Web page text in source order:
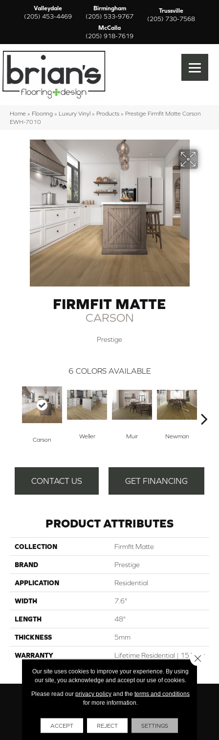
Valleydale
(205) 453-4469
Birmingham
(205) 533-9767
Trussville
(205) 730-7568
McCalla
(205) 918-7619
Home » Flooring » Luxury Vinyl » Products » Prestige Firmfit Matte Carson
EWH-7010
FIRMFIT MATTE
CARSON
Prestige
6 COLORS AVAILABLE
Carson Weller Muir Newman
CONTACT US GET FINANCING
PRODUCT ATTRIBUTES
COLLECTION Firmfit Matte
BRAND Prestige
APPLICATION Residential
WIDTH 7.6"
LENGTH 48"
THICKNESS 5mm
WARRANTY
Lifetime Residential | 15 Year
Our site uses cookies to improve your experience. By using
our site, you acknowledge and accept our use of cookies.
Please read our privacy policyand the terms and conditions
for more information.
ACCEPT REJECT SETTINGS
Close